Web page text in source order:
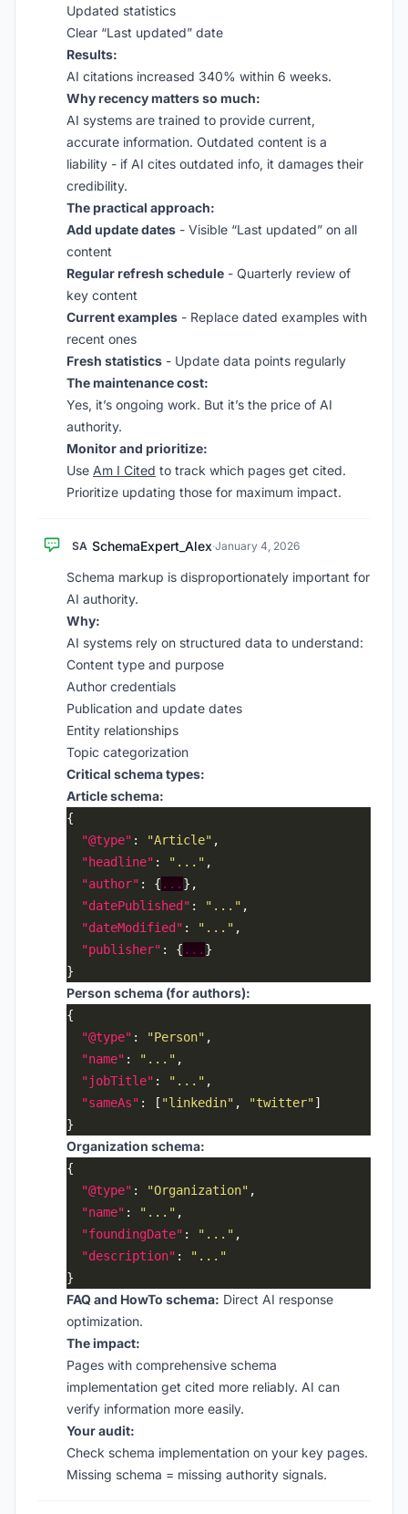
Updated statistics
Clear “Last updated” date
Results:
AI citations increased 340% within 6 weeks.
Why recency matters so much:
AI systems are trained to provide current,
accurate information. Outdated content is a
liability - if AI cites outdated info, it damages their
credibility.
The practical approach:
Add update dates - Visible “Last updated” on all
content
Regular refresh schedule - Quarterly review of
key content
Current examples - Replace dated examples with
recent ones
Fresh statistics - Update data points regularly
The maintenance cost:
Yes, it’s ongoing work. But it’s the price of AI
authority.
Monitor and prioritize:
Use Am I Cited to track which pages get cited.
Prioritize updating those for maximum impact.
SA SchemaExpert_Alex·January 4, 2026
Schema markup is disproportionately important for
AI authority.
Why:
AI systems rely on structured data to understand:
Content type and purpose
Author credentials
Publication and update dates
Entity relationships
Topic categorization
Critical schema types:
Article schema:
"@type" : "Article"
"headline" : "..."
"author" : { ...
"datePublished" : "..."
"dateModified" : "..."
"publisher" : { ...
Person schema (for authors):
"@type" : "Person"
"name" : "..."
"jobTitle" : "..."
"sameAs" : [ "linkedin" , "twitter"
Organization schema:
"@type" : "Organization"
"name" : "..."
"foundingDate" : "..."
"description" :
"..."
FAQ and HowTo schema: Direct AI response
optimization.
The impact:
Pages with comprehensive schema
implementation get cited more reliably. AI can
verify information more easily.
Your audit:
Check schema implementation on your key pages.
Missing schema = missing authority signals.